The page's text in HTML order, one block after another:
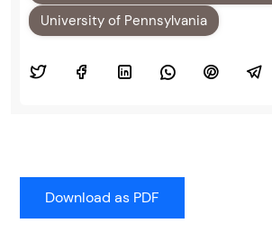
University of Pennsylvania